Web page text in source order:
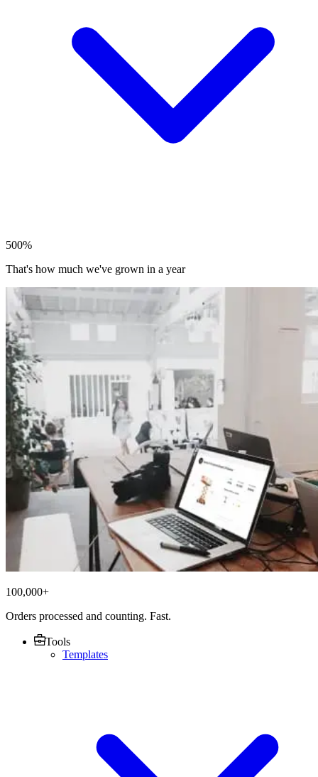
500%
That's how much we've grown in a year
100,000+
Orders processed and counting. Fast.
Tools
Templates